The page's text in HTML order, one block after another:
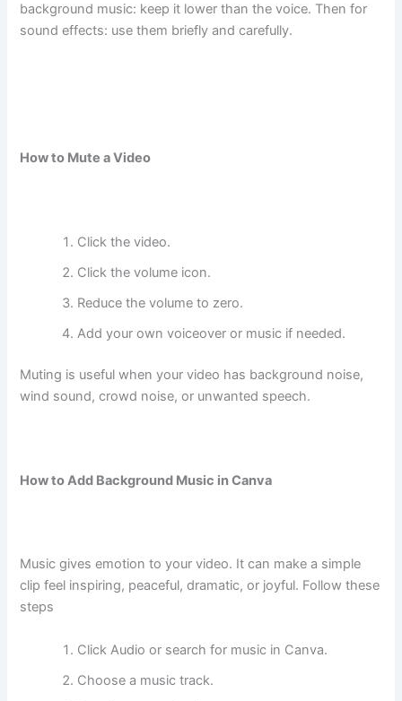
background music: keep it lower than the voice. Then for
sound effects: use them briefly and carefully.
How to Mute a Video
Click the video.
Click the volume icon.
Reduce the volume to zero.
Add your own voiceover or music if needed.
Muting is useful when your video has background noise,
wind sound, crowd noise, or unwanted speech.
How to Add Background Music in Canva
Music gives emotion to your video. It can make a simple
clip feel inspiring, peaceful, dramatic, or joyful. Follow these
steps
Click Audio or search for music in Canva.
Choose a music track.